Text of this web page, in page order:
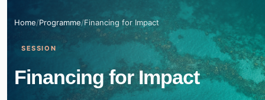
Home/Programme/Financing for Impact
SESSION
Financing for Impact